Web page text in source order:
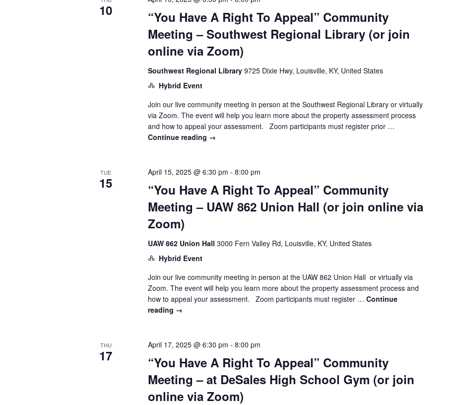
10
“You Have A Right To Appeal” Community
Meeting – Southwest Regional Library (or join
online via Zoom)
Southwest Regional Library 9725 Dixie Hwy, Louisville, KY, United States
Hybrid Event
Join our live community meeting in person at the Southwest Regional Library or virtually
via Zoom. The event will help you learn more about the property assessment process
and how to appeal your assessment. Zoom participants must register prior …
Continue reading →
TUE
15
“You Have A Right To Appeal” Community
Meeting – UAW 862 Union Hall (or join online via
Zoom)
April 15, 2025 @ 6:30 pm - 8:00 pm
UAW 862 Union Hall 3000 Fern Valley Rd, Louisville, KY, United States
Hybrid Event
Join our live community meeting in person at the UAW 862 Union Hall or virtually via
Zoom. The event will help you learn more about the property assessment process and
how to appeal your assessment. Zoom participants must register … Continue
reading →
THU
17
“You Have A Right To Appeal” Community
Meeting – at DeSales High School Gym (or join
online via Zoom)
April 17, 2025 @ 6:30 pm - 8:00 pm